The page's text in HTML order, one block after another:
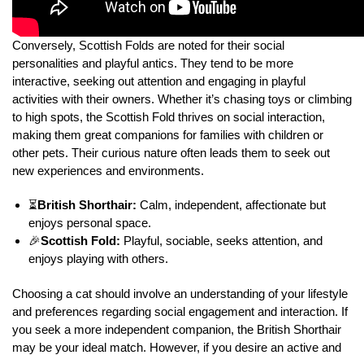
Conversely, Scottish Folds are noted for their social
personalities and playful antics. They tend to be more
interactive, seeking out attention and engaging in playful
activities with their owners. Whether it’s chasing toys or climbing
to high spots, the Scottish Fold thrives on social interaction,
making them great companions for families with children or
other pets. Their curious nature often leads them to seek out
new experiences and environments.
⏳British Shorthair: Calm, independent, affectionate but
enjoys personal space.
🎉Scottish Fold: Playful, sociable, seeks attention, and
enjoys playing with others.
Choosing a cat should involve an understanding of your lifestyle
and preferences regarding social engagement and interaction. If
you seek a more independent companion, the British Shorthair
may be your ideal match. However, if you desire an active and